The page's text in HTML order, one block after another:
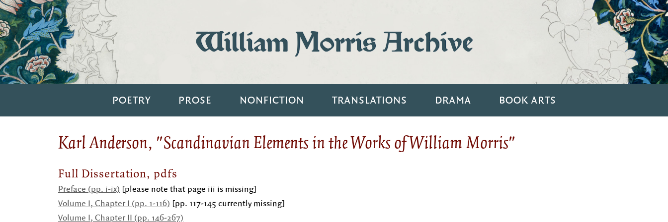
William Morris Archive
POETRY PROSE NONFICTION TRANSLATIONS DRAMA BOOK ARTS
Karl Anderson, "Scandinavian Elements in the Works of William Morris"
Full Dissertation, pdfs
Preface (pp. i-ix) [please note that page iii is missing]
Volume I, Chapter I (pp. 1-116) [pp. 117-145 currently missing]
Volume I, Chapter II (pp. 146-267)